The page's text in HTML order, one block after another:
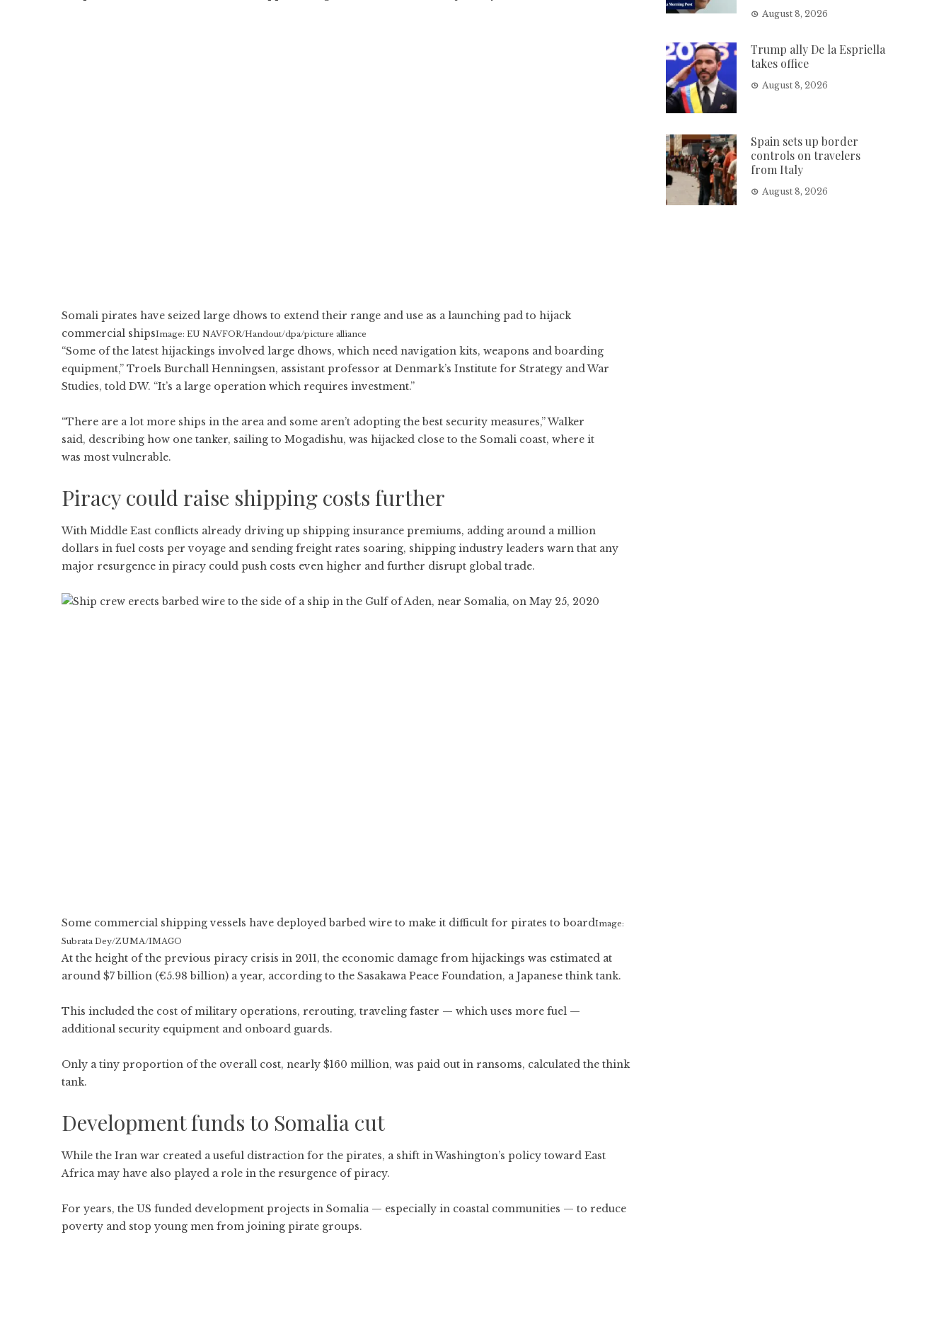
Somali pirates have seized large dhows to extend their range and use as a launching pad to hijack
commercial shipsImage: EU NAVFOR/Handout/dpa/picture alliance
“Some of the latest hijackings involved large dhows, which need navigation kits, weapons and boarding
equipment,” Troels Burchall Henningsen, assistant professor at Denmark’s Institute for Strategy and War
Studies, told DW. “It’s a large operation which requires investment.”
“There are a lot more ships in the area and some aren’t adopting the best security measures,” Walker
said, describing how one tanker, sailing to Mogadishu, was hijacked close to the Somali coast, where it
was most vulnerable.
Piracy could raise shipping costs further
With Middle East conflicts already driving up shipping insurance premiums, adding around a million
dollars in fuel costs per voyage and sending freight rates soaring, shipping industry leaders warn that any
major resurgence in piracy could push costs even higher and further disrupt global trade.
Some commercial shipping vessels have deployed barbed wire to make it difficult for pirates to boardImage:
Subrata Dey/ZUMA/IMAGO
At the height of the previous piracy crisis in 2011, the economic damage from hijackings was estimated at
around $7 billion (€5.98 billion) a year, according to the Sasakawa Peace Foundation, a Japanese think tank.
This included the cost of military operations, rerouting, traveling faster — which uses more fuel —
additional security equipment and onboard guards.
Only a tiny proportion of the overall cost, nearly $160 million, was paid out in ransoms, calculated the think
tank.
Development funds to Somalia cut
While the Iran war created a useful distraction for the pirates, a shift in Washington’s policy toward East
Africa may have also played a role in the resurgence of piracy.
For years, the US funded development projects in Somalia — especially in coastal communities — to reduce
poverty and stop young men from joining pirate groups.
August 8, 2026
Trump ally De la Espriella
takes office
August 8, 2026
Spain sets up border
controls on travelers
from Italy
August 8, 2026